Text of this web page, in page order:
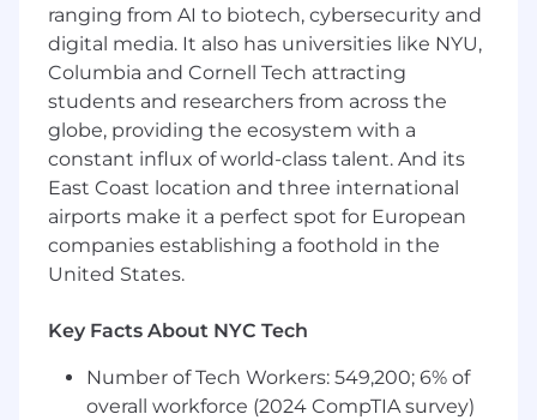
Delivery Substation Electrical consultancy
businesses and understand power delivery,
generation and renewables business.
PE License
Must be proficient in critical Engineering
Software e.g., SKM, ASPEN, ETAP, CAPE,
CDEGS, WinIGS and have design
experience adhering to National Electrical
Code, National Electric Safety Code, IEEE
codes and standards, and county, city and
state codes, ordinances and standards
Preferred Qualifications
Master of Science degree in Electrical
Engineering
ranging from AI to biotech, cybersecurity and
digital media. It also has universities like NYU,
Columbia and Cornell Tech attracting
students and researchers from across the
globe, providing the ecosystem with a
constant influx of world-class talent. And its
East Coast location and three international
airports make it a perfect spot for European
companies establishing a foothold in the
United States.
Key Facts About NYC Tech
Number of Tech Workers: 549,200; 6% of
overall workforce (2024 CompTIA survey)